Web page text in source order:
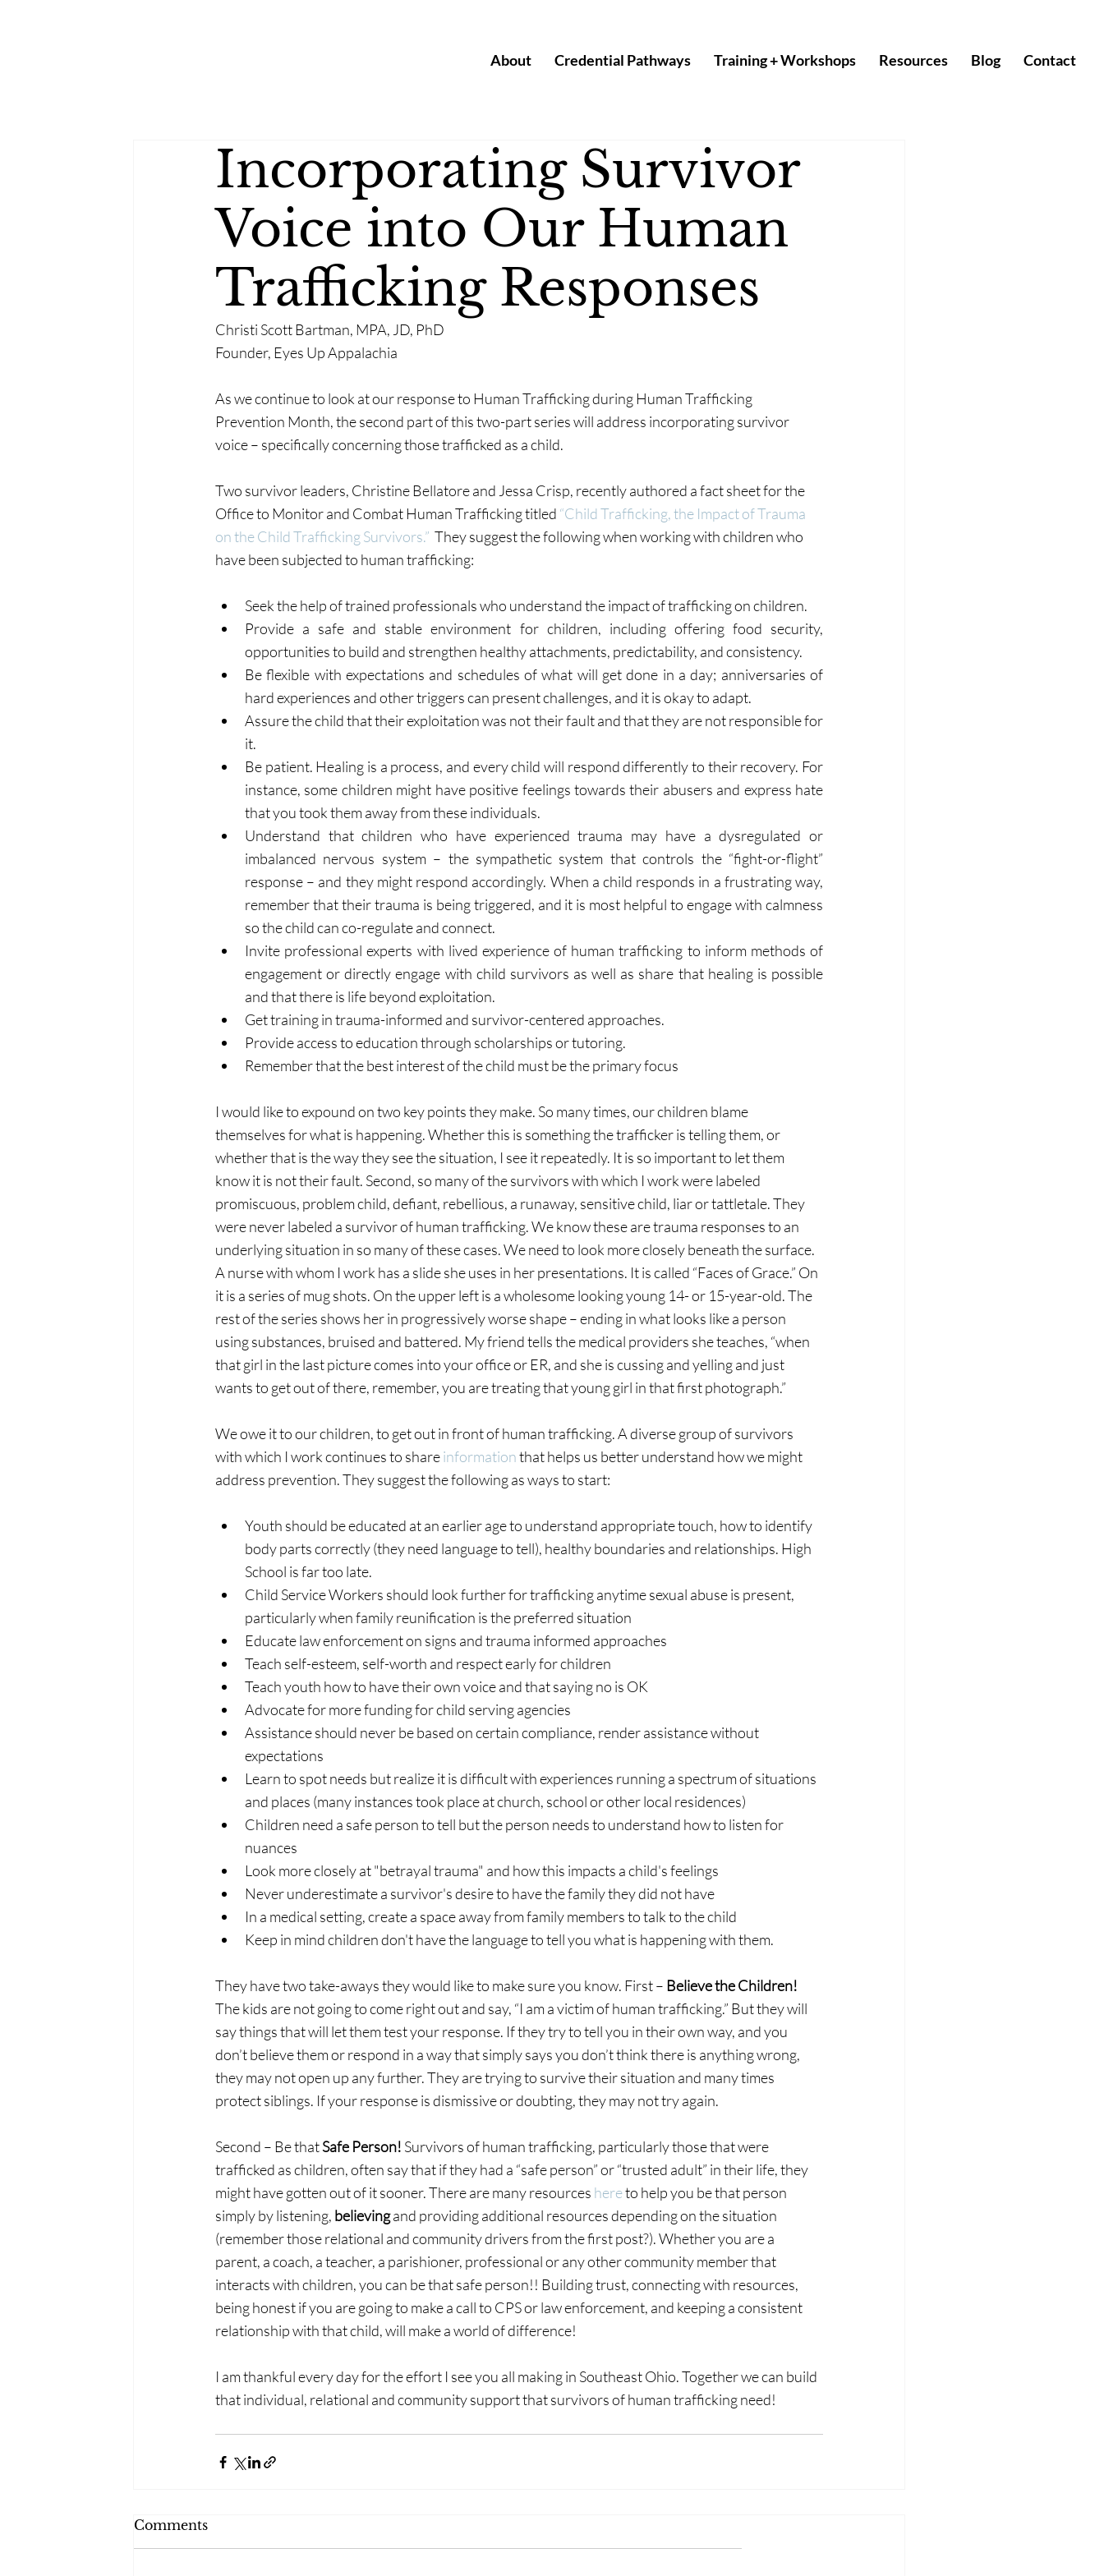
About Credential Pathways Training + Workshops Resources Blog Contact
Incorporating Survivor
Voice into Our Human
Trafficking Responses
Christi Scott Bartman, MPA, JD, PhD
Founder, Eyes Up Appalachia
As we continue to look at our response to Human Trafficking during Human Trafficking
Prevention Month, the second part of this two-part series will address incorporating survivor
voice – specifically concerning those trafficked as a child.
Two survivor leaders, Christine Bellatore and Jessa Crisp, recently authored a fact sheet for the
Office to Monitor and Combat Human Trafficking titled “Child Trafficking, the Impact of Trauma
on the Child Trafficking Survivors.” They suggest the following when working with children who
have been subjected to human trafficking:
Seek the help of trained professionals who understand the impact of trafficking on children.
Provide a safe and stable environment for children, including offering food security,
opportunities to build and strengthen healthy attachments, predictability, and consistency.
Be flexible with expectations and schedules of what will get done in a day; anniversaries of
hard experiences and other triggers can present challenges, and it is okay to adapt.
Assure the child that their exploitation was not their fault and that they are not responsible for
it.
Be patient. Healing is a process, and every child will respond differently to their recovery. For
instance, some children might have positive feelings towards their abusers and express hate
that you took them away from these individuals.
Understand that children who have experienced trauma may have a dysregulated or
imbalanced nervous system – the sympathetic system that controls the “fight-or-flight”
response – and they might respond accordingly. When a child responds in a frustrating way,
remember that their trauma is being triggered, and it is most helpful to engage with calmness
so the child can co-regulate and connect.
Invite professional experts with lived experience of human trafficking to inform methods of
engagement or directly engage with child survivors as well as share that healing is possible
and that there is life beyond exploitation.
Get training in trauma-informed and survivor-centered approaches.
Provide access to education through scholarships or tutoring.
Remember that the best interest of the child must be the primary focus
I would like to expound on two key points they make. So many times, our children blame
themselves for what is happening. Whether this is something the trafficker is telling them, or
whether that is the way they see the situation, I see it repeatedly. It is so important to let them
know it is not their fault. Second, so many of the survivors with which I work were labeled
promiscuous, problem child, defiant, rebellious, a runaway, sensitive child, liar or tattletale. They
were never labeled a survivor of human trafficking. We know these are trauma responses to an
underlying situation in so many of these cases. We need to look more closely beneath the surface.
A nurse with whom I work has a slide she uses in her presentations. It is called “Faces of Grace.” On
it is a series of mug shots. On the upper left is a wholesome looking young 14- or 15-year-old. The
rest of the series shows her in progressively worse shape – ending in what looks like a person
using substances, bruised and battered. My friend tells the medical providers she teaches, “when
that girl in the last picture comes into your office or ER, and she is cussing and yelling and just
wants to get out of there, remember, you are treating that young girl in that first photograph.”
We owe it to our children, to get out in front of human trafficking. A diverse group of survivors
with which I work continues to share information that helps us better understand how we might
address prevention. They suggest the following as ways to start:
Youth should be educated at an earlier age to understand appropriate touch, how to identify
body parts correctly (they need language to tell), healthy boundaries and relationships. High
School is far too late.
Child Service Workers should look further for trafficking anytime sexual abuse is present,
particularly when family reunification is the preferred situation
Educate law enforcement on signs and trauma informed approaches
Teach self-esteem, self-worth and respect early for children
Teach youth how to have their own voice and that saying no is OK
Advocate for more funding for child serving agencies
Assistance should never be based on certain compliance, render assistance without
expectations
Learn to spot needs but realize it is difficult with experiences running a spectrum of situations
and places (many instances took place at church, school or other local residences)
Children need a safe person to tell but the person needs to understand how to listen for
nuances
Look more closely at "betrayal trauma" and how this impacts a child's feelings
Never underestimate a survivor's desire to have the family they did not have
In a medical setting, create a space away from family members to talk to the child
Keep in mind children don't have the language to tell you what is happening with them.
They have two take-aways they would like to make sure you know. First – Believe the Children!
The kids are not going to come right out and say, “I am a victim of human trafficking.” But they will
say things that will let them test your response. If they try to tell you in their own way, and you
don’t believe them or respond in a way that simply says you don’t think there is anything wrong,
they may not open up any further. They are trying to survive their situation and many times
protect siblings. If your response is dismissive or doubting, they may not try again.
Second – Be that Safe Person! Survivors of human trafficking, particularly those that were
trafficked as children, often say that if they had a “safe person” or “trusted adult” in their life, they
might have gotten out of it sooner. There are many resources here to help you be that person
simply by listening, believing and providing additional resources depending on the situation
(remember those relational and community drivers from the first post?). Whether you are a
parent, a coach, a teacher, a parishioner, professional or any other community member that
interacts with children, you can be that safe person!! Building trust, connecting with resources,
being honest if you are going to make a call to CPS or law enforcement, and keeping a consistent
relationship with that child, will make a world of difference!
I am thankful every day for the effort I see you all making in Southeast Ohio. Together we can build
that individual, relational and community support that survivors of human trafficking need!
Comments